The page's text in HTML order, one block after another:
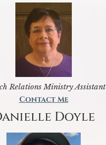
Relations Ministry Assistant
Contact Me
Doyle